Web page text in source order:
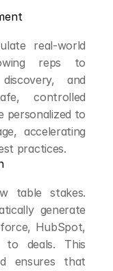
real-world
reps to
and
controlled
personalized to
accelerating
practices.
table stakes.
generate
HubSpot,
deals. This
ensures that